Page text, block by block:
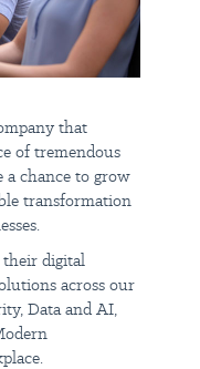
of the Year Award
2020 Microsoft U.S.
Experience
Most Admired
Services industry),
for Diversity, #296
within IT), and #5
list of Best Places to
about careers at
that
of tremendous
chance to grow
transformation
their digital
across our
Data and AI,